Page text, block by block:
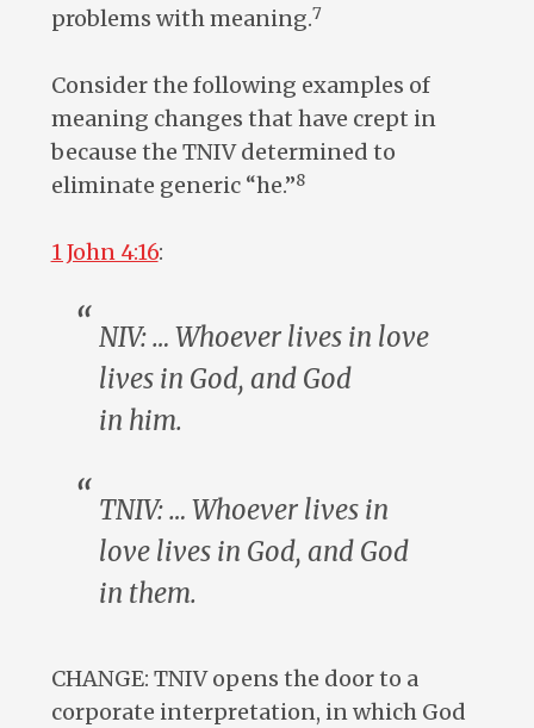
problems with meaning.7
Consider the following examples of
meaning changes that have crept in
because the TNIV determined to
eliminate generic “he.”8
1 John 4:16:
NIV: … Whoever lives in love
lives in God, and God
in him.
TNIV: … Whoever lives in
love lives in God, and God
in them.
CHANGE: TNIV opens the door to a
corporate interpretation, in which God